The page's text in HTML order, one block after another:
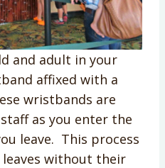
and adult in your
affixed with a
wristbands are
as you enter the
leave. This process
without their